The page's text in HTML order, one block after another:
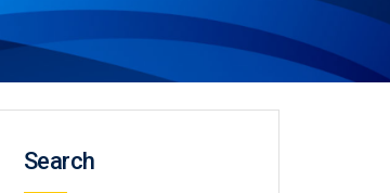
Search